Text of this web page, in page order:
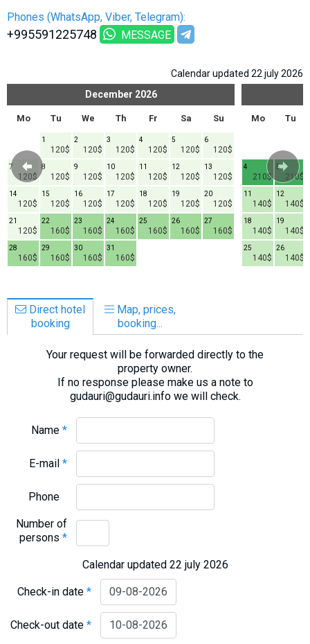
Phones (WhatsApp, Viber, Telegram):
+995591225748 MESSAGE
Calendar updated 22 july 2026
December 2026
Mo Tu We Th Fr Sa Su
120$
1
120$
2
120$
3
120$
4
120$
5
120$
6
120$
7
120$
8
120$
9
120$
10
120$
11
120$
12
120$
13
120$
14
120$
15
120$
16
120$
17
120$
18
120$
19
120$
20
120$
21
160$
22
160$
23
160$
24
160$
25
160$
26
160$
27
160$
28
160$
29
160$
30
160$
31
Mo Tu
210$
4
210$
5
140$
11
140$
12
140$
18
140$
19
140$
25
140$
26
Direct hotel
booking
Map, prices,
booking...
Your request will be forwarded directly to the
property owner.
If no response please make us a note to
gudauri@gudauri.info we will check.
Name*
E-mail*
Phone
Number of
persons*
Calendar updated 22 july 2026
Check-in date*
Check-out date*